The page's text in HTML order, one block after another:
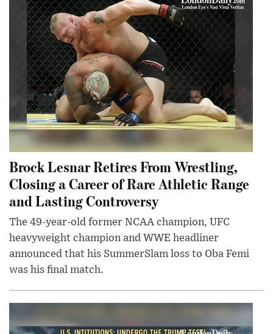
Brock Lesnar Retires From Wrestling,
Closing a Career of Rare Athletic Range
and Lasting Controversy
The 49-year-old former NCAA champion, UFC
heavyweight champion and WWE headliner
announced that his SummerSlam loss to Oba Femi
was his final match.